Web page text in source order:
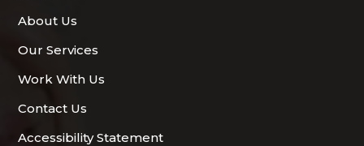
About Us
Our Services
Work With Us
Contact Us
Accessibility Statement